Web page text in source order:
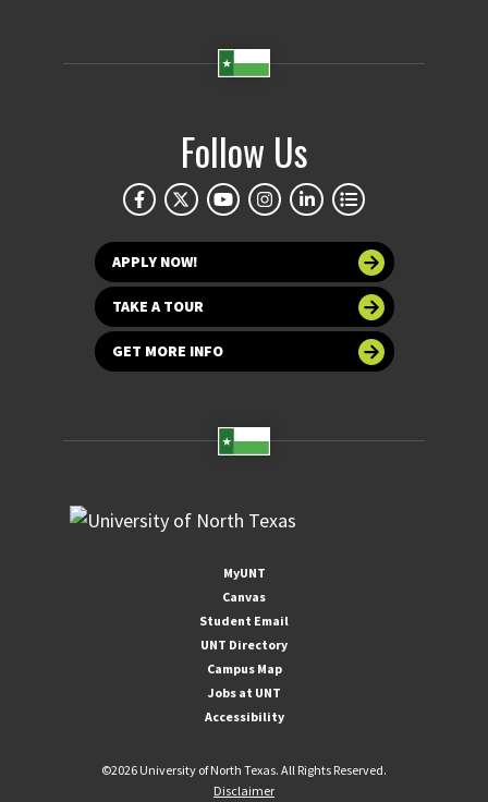
Follow Us
APPLY NOW!
TAKE A TOUR
GET MORE INFO
MyUNT
Canvas
Student Email
UNT Directory
Campus Map
Jobs at UNT
Accessibility
©2026 University of North Texas. All Rights Reserved.
Disclaimer